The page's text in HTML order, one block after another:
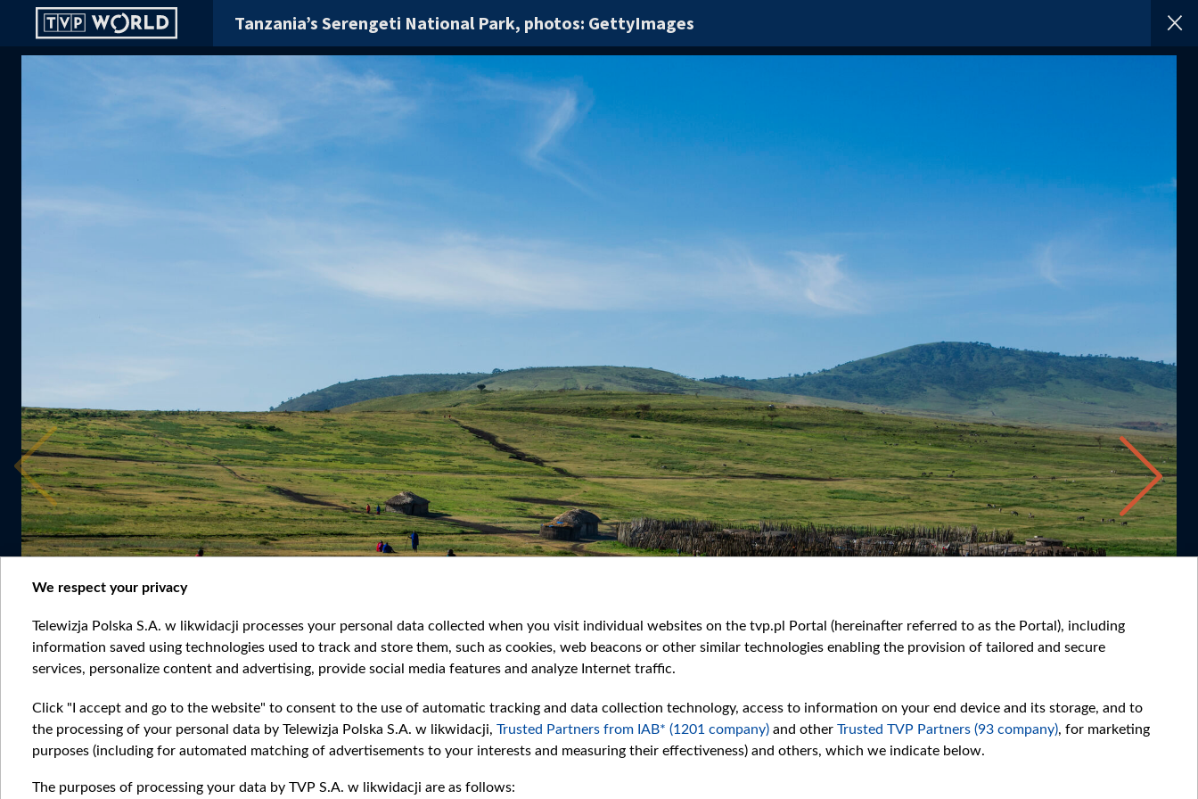
Tanzania’s Serengeti National Park, photos: GettyImages
We respect your privacy
Telewizja Polska S.A. w likwidacji processes your personal data collected when you visit individual websites on the tvp.pl Portal (hereinafter referred to as the Portal), including
information saved using technologies used to track and store them, such as cookies, web beacons or other similar technologies enabling the provision of tailored and secure
services, personalize content and advertising, provide social media features and analyze Internet traffic.
Click "I accept and go to the website" to consent to the use of automatic tracking and data collection technology, access to information on your end device and its storage, and to
the processing of your personal data by Telewizja Polska S.A. w likwidacji, Trusted Partners from IAB* (1201 company) and other Trusted TVP Partners (93 company), for marketing
purposes (including for automated matching of advertisements to your interests and measuring their effectiveness) and others, which we indicate below.
The purposes of processing your data by TVP S.A. w likwidacji are as follows: